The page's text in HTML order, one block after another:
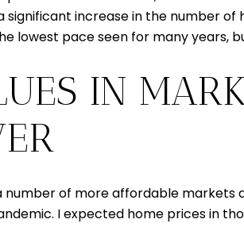
increase in the number
lowest pace seen for many years,
IN
of more affordable
I expected home prices in